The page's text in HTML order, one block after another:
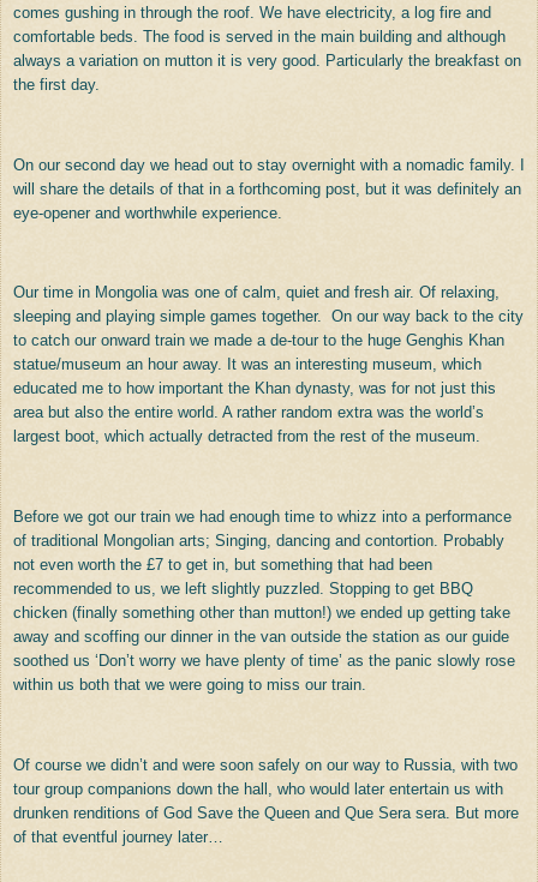
comes gushing in through the roof. We have electricity, a log fire and
comfortable beds. The food is served in the main building and although
always a variation on mutton it is very good. Particularly the breakfast on
the first day.
On our second day we head out to stay overnight with a nomadic family. I
will share the details of that in a forthcoming post, but it was definitely an
eye-opener and worthwhile experience.
Our time in Mongolia was one of calm, quiet and fresh air. Of relaxing,
sleeping and playing simple games together. On our way back to the city
to catch our onward train we made a de-tour to the huge Genghis Khan
statue/museum an hour away. It was an interesting museum, which
educated me to how important the Khan dynasty, was for not just this
area but also the entire world. A rather random extra was the world’s
largest boot, which actually detracted from the rest of the museum.
Before we got our train we had enough time to whizz into a performance
of traditional Mongolian arts; Singing, dancing and contortion. Probably
not even worth the £7 to get in, but something that had been
recommended to us, we left slightly puzzled. Stopping to get BBQ
chicken (finally something other than mutton!) we ended up getting take
away and scoffing our dinner in the van outside the station as our guide
soothed us ‘Don’t worry we have plenty of time’ as the panic slowly rose
within us both that we were going to miss our train.
Of course we didn’t and were soon safely on our way to Russia, with two
tour group companions down the hall, who would later entertain us with
drunken renditions of God Save the Queen and Que Sera sera. But more
of that eventful journey later…